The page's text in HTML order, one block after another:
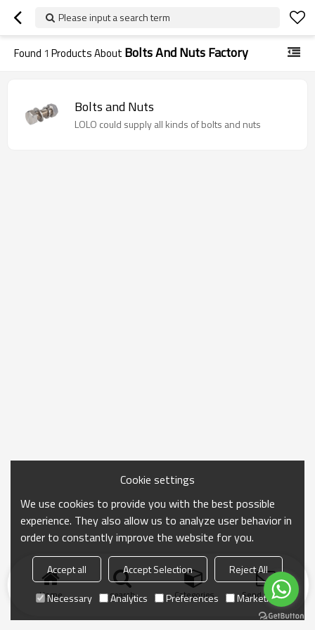
Please input a search term
Found 1 Products About Bolts And Nuts Factory
Bolts and Nuts
LOLO could supply all kinds of bolts and nuts
Home search Categories Send Inquiry
Cookie settings
We use cookies to provide you with the best possible
experience. They also allow us to analyze user behavior in
order to constantly improve the website for you.
Accept all Accept Selection
Reject All
Necessary
Analytics Preferences Marketing